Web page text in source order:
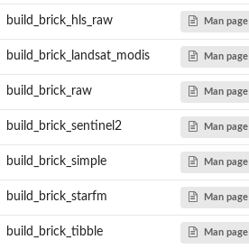
used to build the SITS...
bricks described in the...
of HLS images.
Modis iamges.
2 images.
images.
(StarFM) to fill in...
to create bricks.
to create bricks.
build_brick_hls_raw Man page
build_brick_landsat_modis Man page
build_brick_raw Man page
build_brick_sentinel2 Man page
build_brick_simple Man page
build_brick_starfm Man page
build_brick_tibble Man page